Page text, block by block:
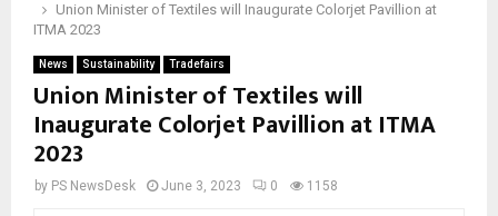
Union Minister of Textiles will Inaugurate Colorjet Pavillion at
ITMA 2023
News Sustainability Tradefairs
Union Minister of Textiles will
Inaugurate Colorjet Pavillion at ITMA
2023
by PS NewsDesk June 3, 2023 0 1158